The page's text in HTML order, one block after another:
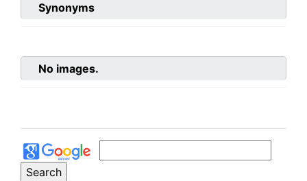
Synonyms
No images.